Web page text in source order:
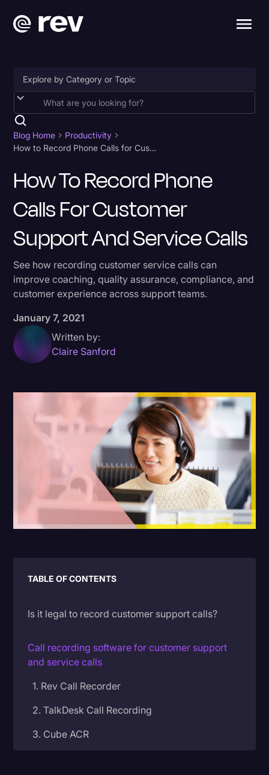
Accessibility
AI & Speech Recognition
Business
Captions & Subtitles
Court Reporting & Depositions
Criminal Defense
Donald Trump
Historical Speeches & Events
Holidays
Joe Biden
Marketing
Paralegal Resources
Personal Injury
Politics
Productivity
Rev Spotlight
Blog Home
Productivity
How to Record Phone Calls for Customer Support and Service Calls
How To Record Phone
Calls For Customer
Support And Service Calls
See how recording customer service calls can
improve coaching, quality assurance, compliance, and
customer experience across support teams.
January 7, 2021
Written by:
Claire Sanford
TABLE OF CONTENTS
Is it legal to record customer support calls?
Call recording software for customer support
and service calls
1. Rev Call Recorder
2. TalkDesk Call Recording
3. Cube ACR